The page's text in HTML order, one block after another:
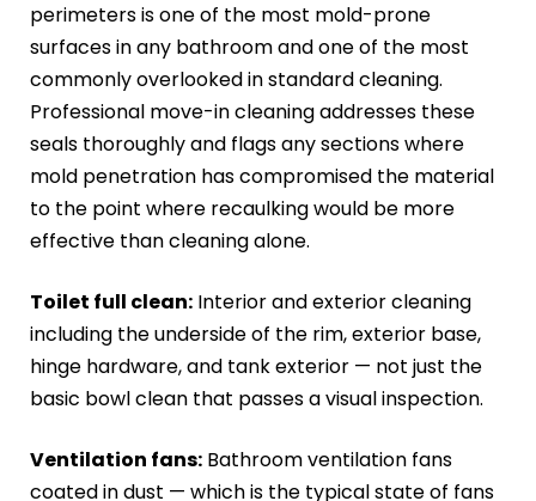
perimeters is one of the most mold-prone
surfaces in any bathroom and one of the most
commonly overlooked in standard cleaning.
Professional move-in cleaning addresses these
seals thoroughly and flags any sections where
mold penetration has compromised the material
to the point where recaulking would be more
effective than cleaning alone.
Toilet full clean: Interior and exterior cleaning
including the underside of the rim, exterior base,
hinge hardware, and tank exterior — not just the
basic bowl clean that passes a visual inspection.
Ventilation fans: Bathroom ventilation fans
coated in dust — which is the typical state of fans